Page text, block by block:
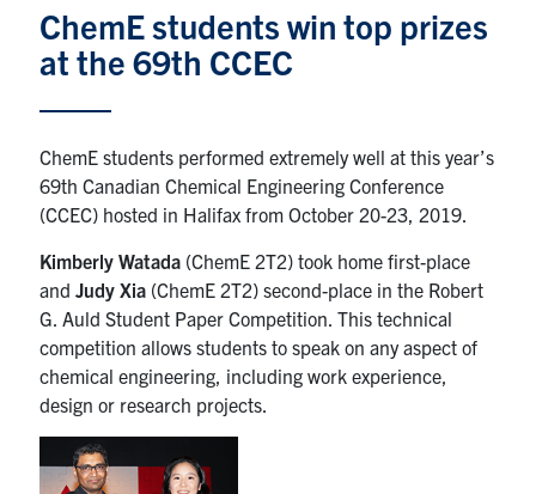
Research
Faculty & Staff
Alumni & Friends
Services
Health & Safety
FacebookTwitter/XLinkedIn
U of T Home
ChemE students win top prizes
at the 69th CCEC
ChemE students performed extremely well at this year’s
69th Canadian Chemical Engineering Conference
(CCEC) hosted in Halifax from October 20-23, 2019.
Kimberly Watada (ChemE 2T2) took home first-place
andJudy Xia (ChemE 2T2) second-place in the Robert
G. Auld Student Paper Competition. This technical
competition allows students to speak on any aspect of
chemical engineering, including work experience,
design or research projects.